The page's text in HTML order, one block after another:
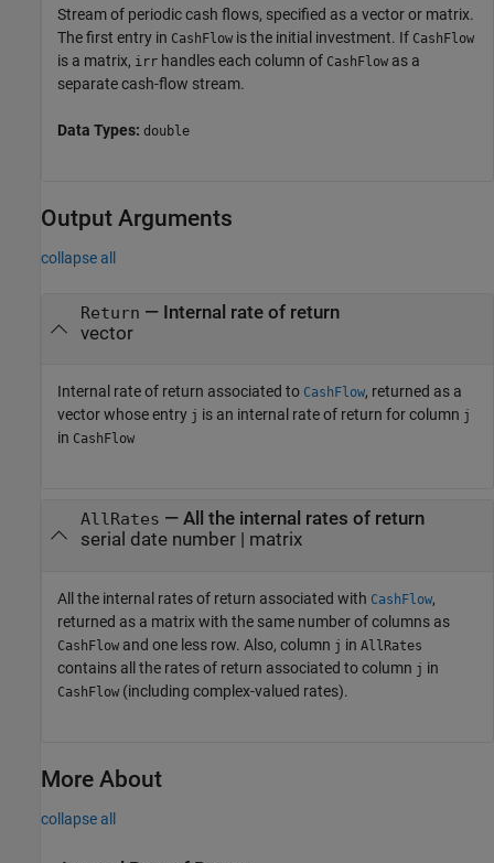
Stream of periodic cash flows, specified as a vector or matrix.
The first entry in CashFlow is the initial investment. If CashFlow
is a matrix, irr handles each column of CashFlow as a
separate cash-flow stream.
Data Types: double
Output Arguments
collapse all
Return — Internal rate of return
vector
Internal rate of return associated to CashFlow, returned as a
vector whose entry j is an internal rate of return for column j
in CashFlow
AllRates — All the internal rates of return
serial date number | matrix
All the internal rates of return associated with CashFlow,
returned as a matrix with the same number of columns as
CashFlow and one less row. Also, column j in AllRates
contains all the rates of return associated to column j in
CashFlow (including complex-valued rates).
More About
collapse all